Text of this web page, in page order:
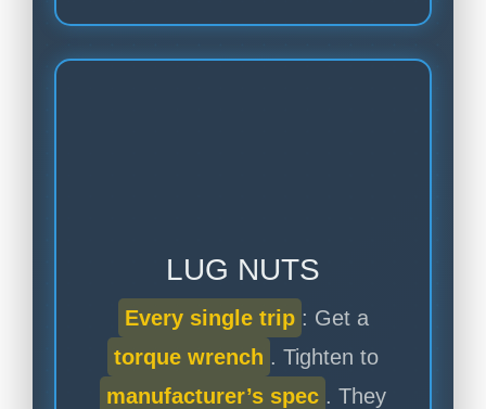
LUG NUTS
Every single trip : Get a
torque wrench . Tighten to
manufacturer’s spec . They